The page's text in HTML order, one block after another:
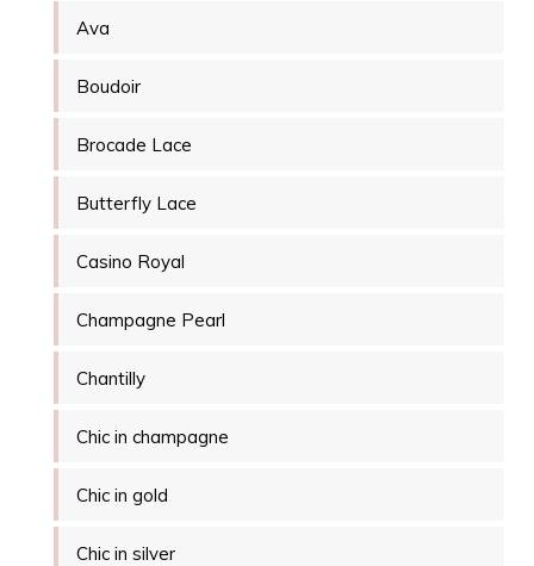
Ava
Boudoir
Brocade Lace
Butterfly Lace
Casino Royal
Champagne Pearl
Chantilly
Chic in champagne
Chic in gold
Chic in silver